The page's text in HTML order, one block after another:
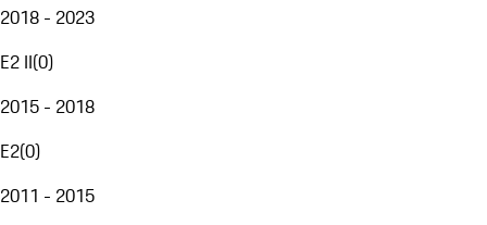
2018 - 2023
E2 II(0)
2015 - 2018
E2(0)
2011 - 2015